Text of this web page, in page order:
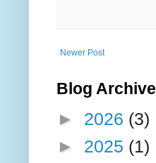
Newer Post
Blog Archive
► 2026 (3)
► 2025 (1)